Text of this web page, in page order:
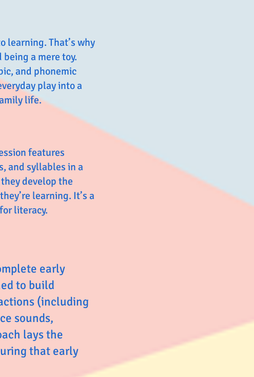
learning. That’s why
a mere toy.
and phonemic
play into a
life.
features
and syllables in a
develop the
learning. It’s a
literacy.
early
to build
(including
sounds,
lays the
that early